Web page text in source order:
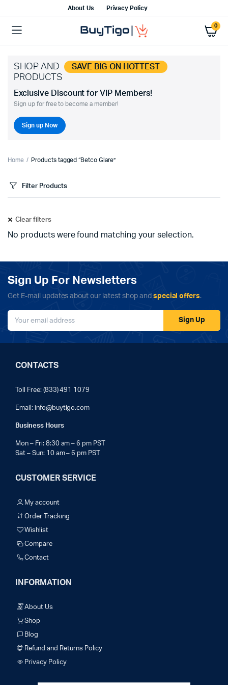
About Us Privacy Policy
0
SHOP AND SAVE BIG ON HOTTEST
PRODUCTS
Exclusive Discount for VIP Members!
Sign up for free to become a member!
Sign up Now
Home Products tagged “Betco Glare”
Filter Products
Clear filters
No products were found matching your selection.
Sign Up For Newsletters
Get E-mail updates about our latest shop and special offers.
Sign Up
CONTACTS
Toll Free: (833) 491 1079
Email: info@buytigo.com
Business Hours
Mon – Fri: 8:30 am – 6 pm PST
Sat – Sun: 10 am – 6 pm PST
CUSTOMER SERVICE
My account
Order Tracking
Wishlist
Compare
Contact
INFORMATION
About Us
Shop
Blog
Refund and Returns Policy
Privacy Policy